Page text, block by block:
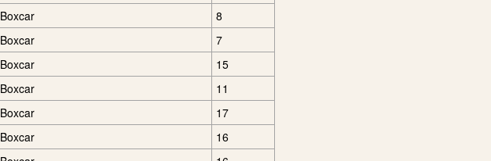
Boxcar
8
Boxcar
7
Boxcar
15
Boxcar
11
Boxcar
17
Boxcar
16